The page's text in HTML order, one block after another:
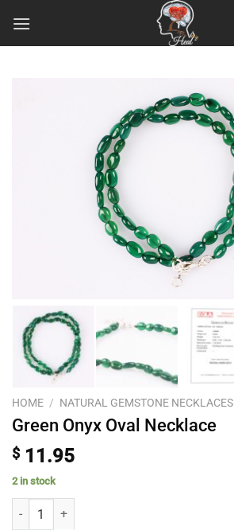
HOME / NATURAL GEMSTONE NECKLACES
Green Onyx Oval Necklace
$ 11.95
2 in stock